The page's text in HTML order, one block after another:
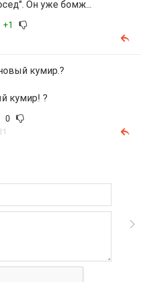
Он уже бомж...
+1
кумир.?
кумир! ?
0